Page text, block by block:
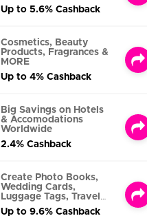
Up to 5.6% Cashback
Cosmetics, Beauty
Products, Fragrances &
MORE
Up to 4% Cashback
Big Savings on Hotels
& Accomodations
Worldwide
2.4% Cashback
Create Photo Books,
Wedding Cards,
Luggage Tags, Travel
Albums and MORE
Up to 9.6% Cashback